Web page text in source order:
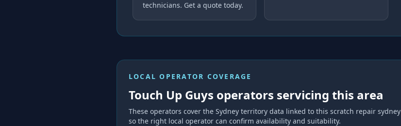
technicians. Get a quote today.
LOCAL OPERATOR COVERAGE
Touch Up Guys operators servicing this area
These operators cover the Sydney territory data linked to this scratch repair sydney
so the right local operator can confirm availability and suitability.